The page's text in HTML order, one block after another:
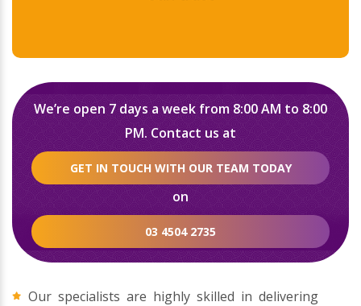
We’re open 7 days a week from 8:00 AM to 8:00
PM. Contact us at
GET IN TOUCH WITH OUR TEAM TODAY
on
03 4504 2735
Our specialists are highly skilled in delivering